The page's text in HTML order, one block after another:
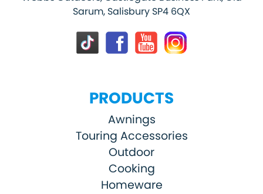
Sarum, Salisbury SP4 6QX
PRODUCTS
Awnings
Touring Accessories
Outdoor
Cooking
Homeware